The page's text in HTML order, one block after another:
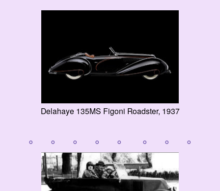
Delahaye 135MS Figoni Roadster, 1937
° ° ° ° ° ° ° °